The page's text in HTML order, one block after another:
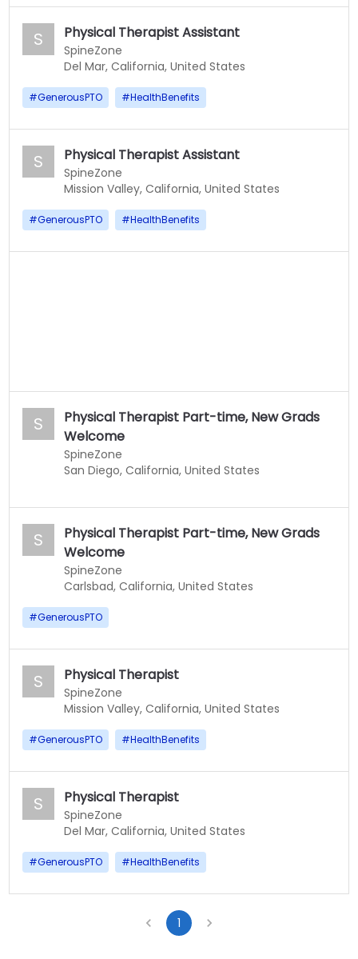
S Physical Therapist Assistant
SpineZone
Del Mar, California, United States
#GenerousPTO #HealthBenefits
S Physical Therapist Assistant
SpineZone
Mission Valley, California, United States
#GenerousPTO #HealthBenefits
S
Physical Therapist Part-time, New Grads
Welcome
SpineZone
San Diego, California, United States
S
Physical Therapist Part-time, New Grads
Welcome
SpineZone
Carlsbad, California, United States
#GenerousPTO
S Physical Therapist
SpineZone
Mission Valley, California, United States
#GenerousPTO #HealthBenefits
S Physical Therapist
SpineZone
Del Mar, California, United States
#GenerousPTO #HealthBenefits
1